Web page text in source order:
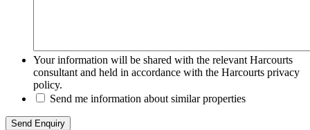
Your information will be shared with the relevant Harcourts
consultant and held in accordance with the Harcourts privacy
policy.
Send me information about similar properties